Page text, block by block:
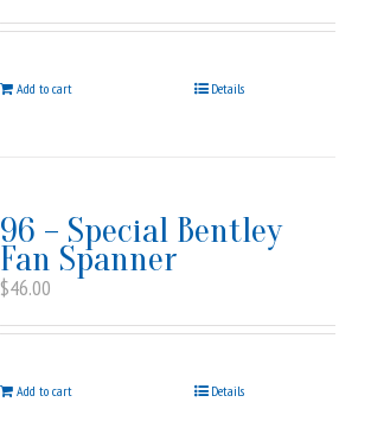
Add to cart Details
96 – Special Bentley
Fan Spanner
$46.00
Add to cart Details